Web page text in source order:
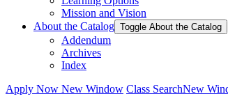
Mission and Vision
About the Catalog Toggle About the Catalog
Addendum
Archives
Index
Apply Now New Window Class SearchNew